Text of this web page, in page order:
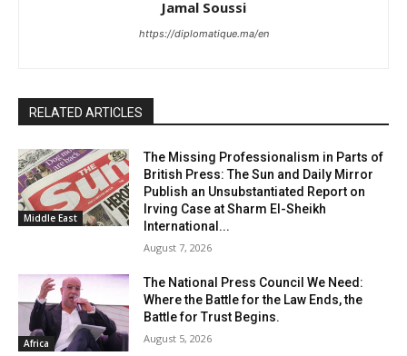
Jamal Soussi
https://diplomatique.ma/en
RELATED ARTICLES
Middle East
The Missing Professionalism in Parts of
British Press: The Sun and Daily Mirror
Publish an Unsubstantiated Report on
Irving Case at Sharm El-Sheikh
International...
August 7, 2026
Africa
The National Press Council We Need:
Where the Battle for the Law Ends, the
Battle for Trust Begins.
August 5, 2026